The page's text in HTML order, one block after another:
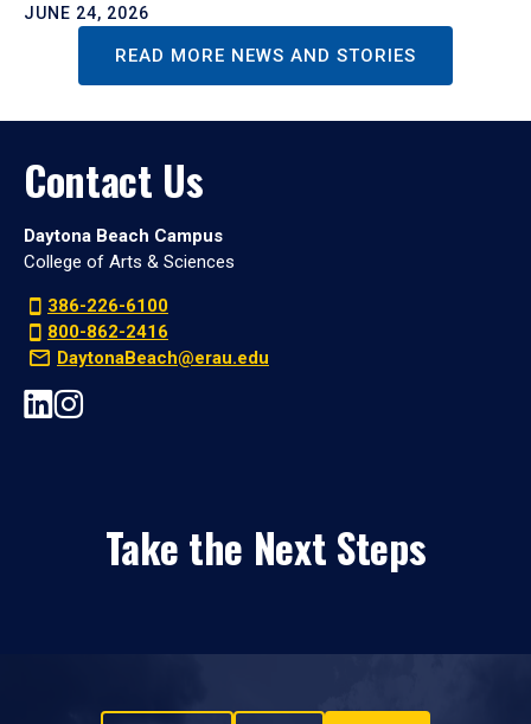
JUNE 24, 2026
READ MORE NEWS AND STORIES
Contact Us
Daytona Beach Campus
College of Arts & Sciences
386-226-6100
800-862-2416
DaytonaBeach@erau.edu
Take the Next Steps